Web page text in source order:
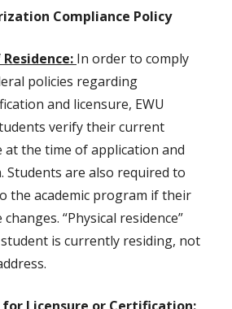
Compliance Policy
In order to comply
policies regarding
and licensure, EWU
verify their current
at the time of application and
are also required to
the academic program if their
“Physical residence”
is currently residing, not